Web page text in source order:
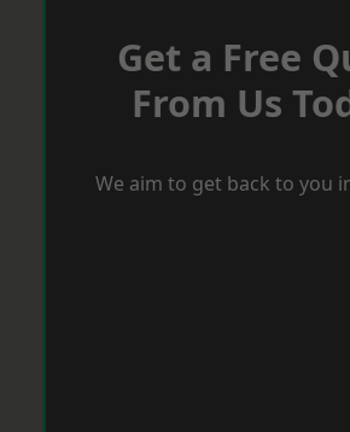
Get a Free
From Us
We aim to get back to you